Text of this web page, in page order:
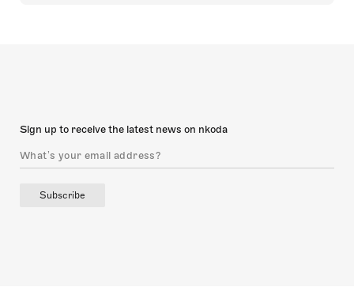
Sign up to receive the latest news on nkoda
Subscribe